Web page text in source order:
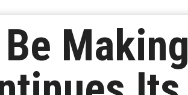
Making